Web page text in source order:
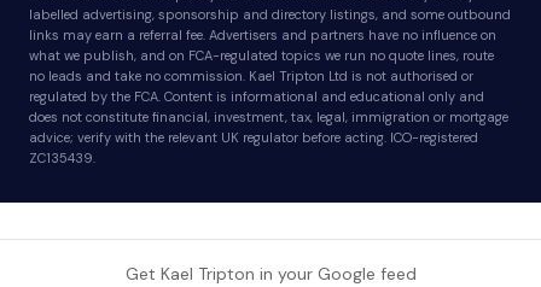
labelled advertising, sponsorship and directory listings, and some outbound
links may earn a referral fee. Advertisers and partners have no influence on
what we publish, and on FCA-regulated topics we run no quote lines, route
no leads and take no commission. Kael Tripton Ltd is not authorised or
regulated by the FCA. Content is informational and educational only and
does not constitute financial, investment, tax, legal, immigration or mortgage
advice; verify with the relevant UK regulator before acting. ICO-registered
ZC135439.
Get Kael Tripton in your Google feed